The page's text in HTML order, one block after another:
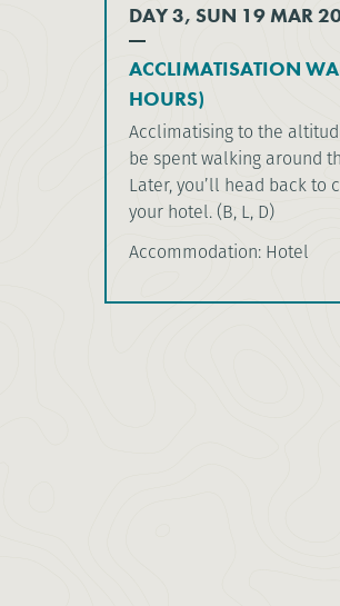
DAY 3, SUN 19 MAR
ACCLIMATISATION
HOURS)
Acclimatising to the
be spent walking around
Later, you’ll head back
your hotel. (B, L, D)
Accommodation: Hotel